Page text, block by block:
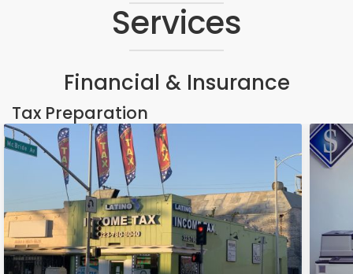
Services
Financial & Insurance
Tax Preparation